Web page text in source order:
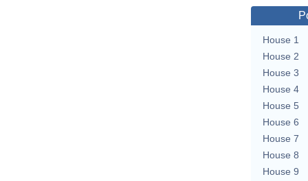
House 1
House 2
House 3
House 4
House 5
House 6
House 7
House 8
House 9